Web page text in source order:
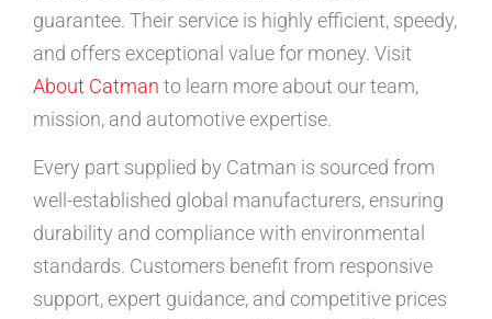
guarantee. Their service is highly efficient, speedy,
and offers exceptional value for money. Visit
About Catman to learn more about our team,
mission, and automotive expertise.
Every part supplied by Catman is sourced from
well-established global manufacturers, ensuring
durability and compliance with environmental
standards. Customers benefit from responsive
support, expert guidance, and competitive prices